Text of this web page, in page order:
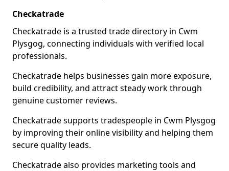
Checkatrade
Checkatrade is a trusted trade directory in Cwm
Plysgog, connecting individuals with verified local
professionals.
Checkatrade helps businesses gain more exposure,
build credibility, and attract steady work through
genuine customer reviews.
Checkatrade supports tradespeople in Cwm Plysgog
by improving their online visibility and helping them
secure quality leads.
Checkatrade also provides marketing tools and